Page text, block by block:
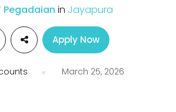
Pegadaian in Jayapura
Apply Now
March 25, 2026